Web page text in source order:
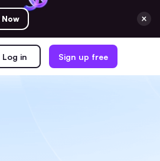
Now
Log in Sign up free